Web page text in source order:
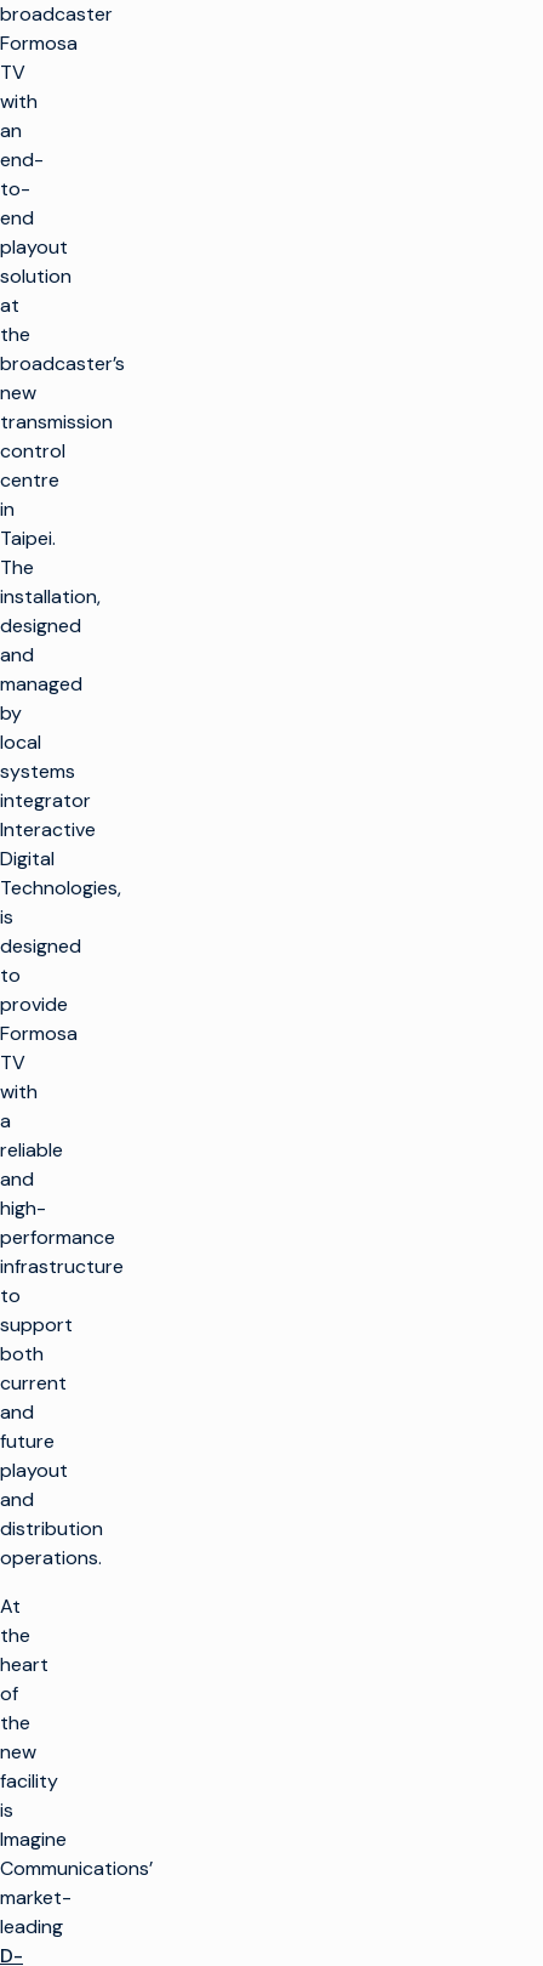
broadcaster
Formosa
TV
with
an
end-
to-
end
playout
solution
at
the
broadcaster’s
new
transmission
control
centre
in
Taipei.
The
installation,
designed
and
managed
by
local
systems
integrator
Interactive
Digital
Technologies,
is
designed
to
provide
Formosa
TV
with
a
reliable
and
high-
performance
infrastructure
to
support
both
current
and
future
playout
and
distribution
operations.
At
the
heart
of
the
new
facility
is
Imagine
Communications’
market-
leading
D-